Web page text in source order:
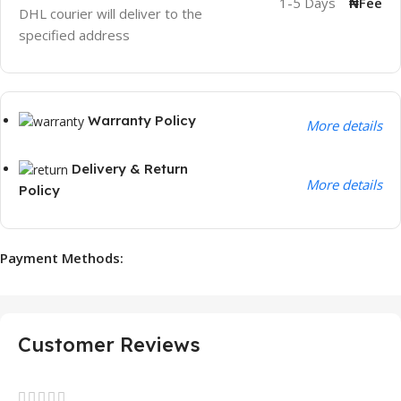
DHL courier will deliver to the
specified address
Warranty Policy More details
Delivery & Return
Policy
More details
Payment Methods:
Customer Reviews